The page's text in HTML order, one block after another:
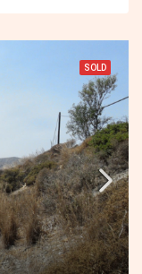
SOLD